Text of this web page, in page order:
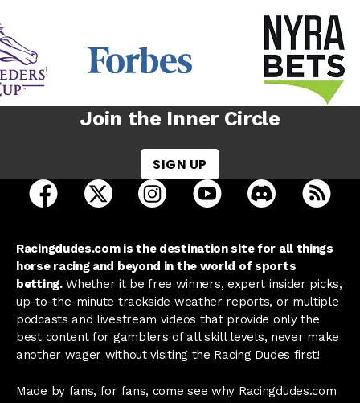
Join the Inner Circle
SIGN UP
open Racing Dudes on facebook in a new tab
open Racing Dudes on twitter in a new tab
open Racing Dudes on
open Racing Dudes on
open Racing
Racingdudes.com is the destination site for all things
horse racing and beyond in the world of sports
betting.Whether it be free winners, expert insider picks,
up-to-the-minute trackside weather reports, or multiple
podcasts and livestream videos that provide only the
best content for gamblers of all skill levels, never make
another wager without visiting the Racing Dudes first!
Made by fans, for fans, come see why Racingdudes.com